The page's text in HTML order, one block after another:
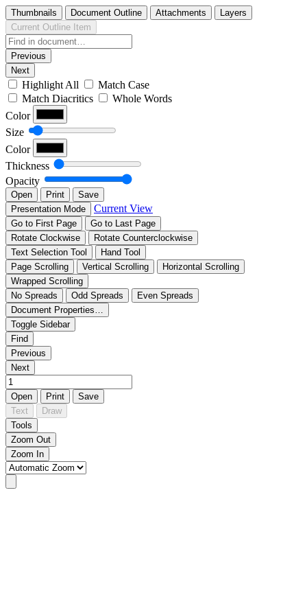
Thumbnails Document Outline Attachments
Layers
Current Outline Item
Previous
Next
Highlight All
Match Case
Match Diacritics
Whole Words
Color
Size
Color
Thickness
Opacity
Open Print
Save
Presentation Mode
Current View
Go to First Page
Go to Last Page
Rotate Clockwise
Rotate Counterclockwise
Text Selection Tool
Hand Tool
Page Scrolling
Vertical Scrolling
Horizontal Scrolling
Wrapped Scrolling
No Spreads
Odd Spreads
Even Spreads
Document Properties…
Toggle Sidebar
Find
Previous
Next
Open Print
Save
Text
Draw
Tools
Zoom Out
Zoom In